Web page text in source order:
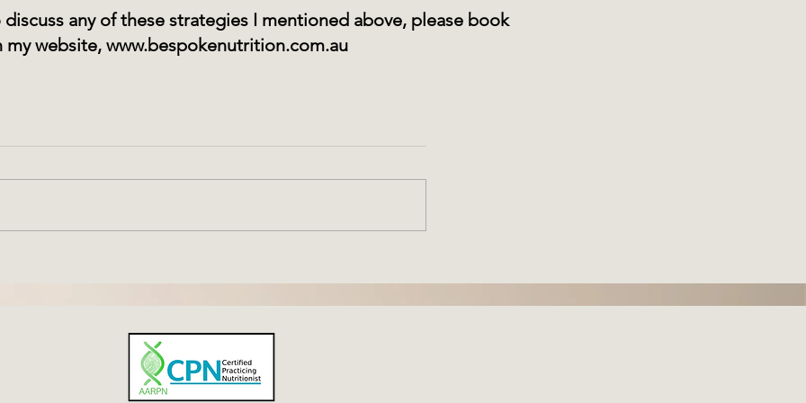
any of these strategies I mentioned above, please book
my website, www.bespokenutrition.com.au